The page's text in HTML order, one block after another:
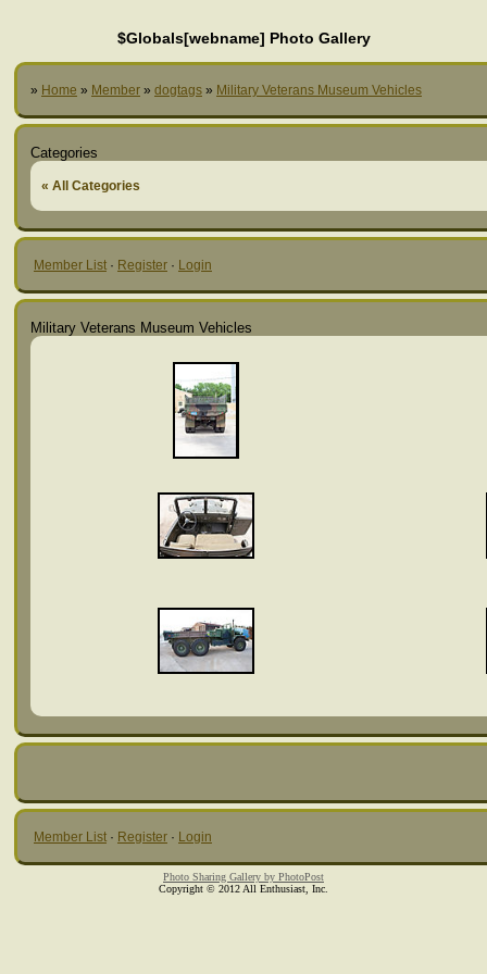
$Globals[webname] Photo Gallery
» Home » Member » dogtags » Military Veterans Museum Vehicles
Categories
« All Categories
Member List · Register · Login
Military Veterans Museum Vehicles
Member List · Register · Login
Photo Sharing Gallery by PhotoPost
Copyright © 2012 All Enthusiast, Inc.